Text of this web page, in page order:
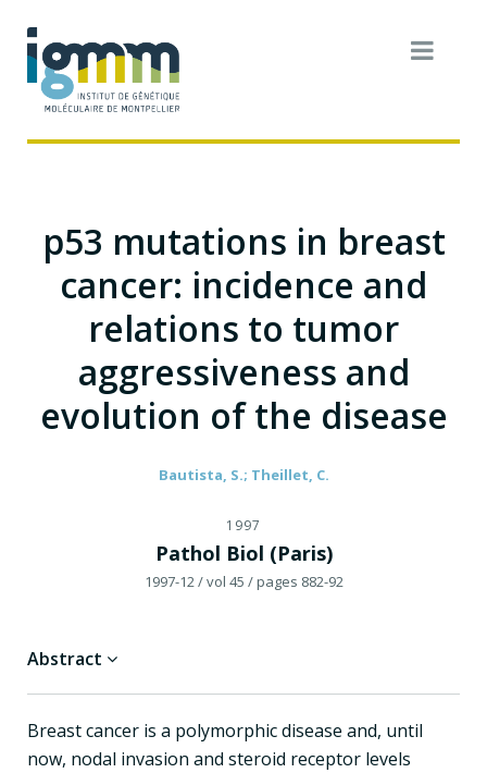
p53 mutations in breast
cancer: incidence and
relations to tumor
aggressiveness and
evolution of the disease
Bautista, S.; Theillet, C.
1997
Pathol Biol (Paris)
1997-12/ vol 45 / pages 882-92
Abstract
Breast cancer is a polymorphic disease and, until
now, nodal invasion and steroid receptor levels